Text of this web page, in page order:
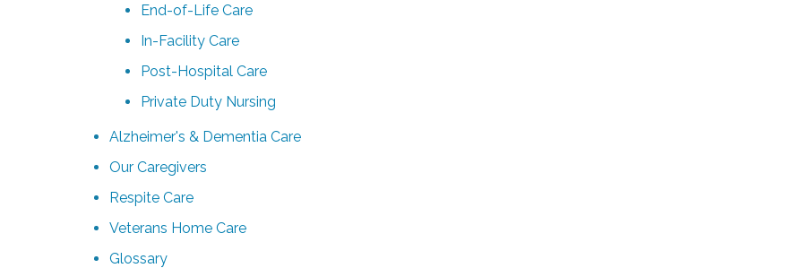
End-of-Life Care
In-Facility Care
Post-Hospital Care
Private Duty Nursing
Alzheimer's & Dementia Care
Our Caregivers
Respite Care
Veterans Home Care
Glossary